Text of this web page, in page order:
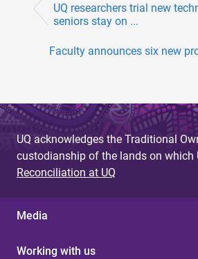
UQ researchers trial new
seniors stay on ...
Faculty announces six new
UQ acknowledges the Traditional
custodianship of the lands on which
Reconciliation at UQ
Media
Working with us